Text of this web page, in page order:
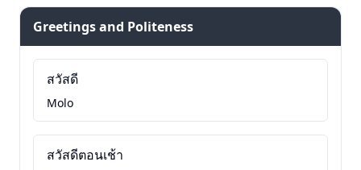
Greetings and Politeness
สวัสดี
Molo
สวัสดีตอนเช้า